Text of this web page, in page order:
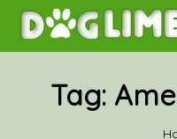
Skip
content
Tag: